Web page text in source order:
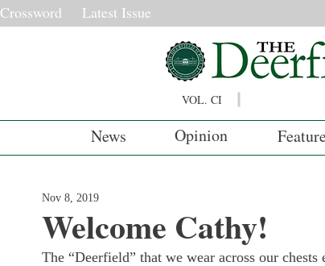
Crossword Latest Issue
VOL. CI
News Opinion
Welcome Cathy!
Nov 8, 2019
The “Deerfield” that we wear across our